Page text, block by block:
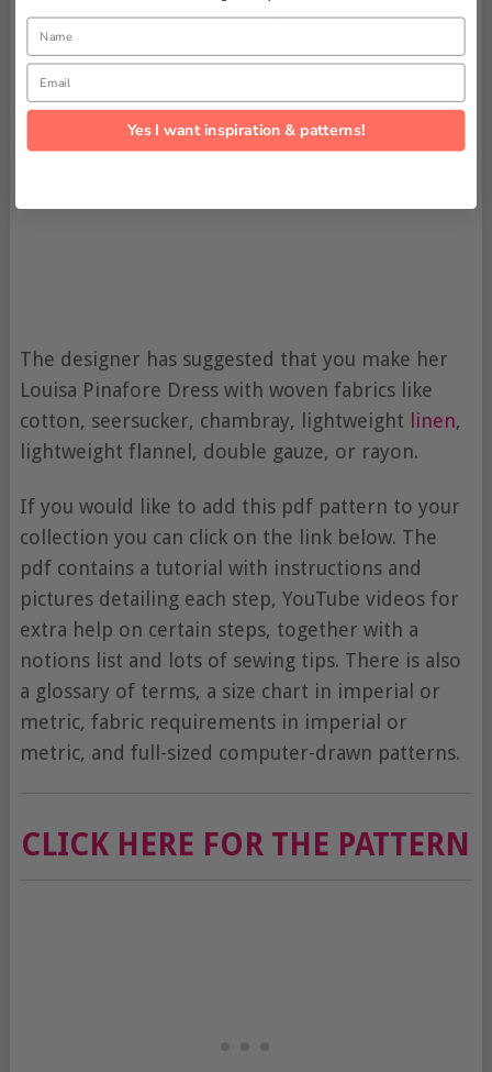
The designer has suggested that you make her
Louisa Pinafore Dress with woven fabrics like
cotton, seersucker, chambray, lightweight
linen,
lightweight flannel, double gauze, or rayon.
If you would like to add this pdf pattern to your
collection you can click on the link below. The
pdf contains a tutorial with instructions and
pictures detailing each step, YouTube videos for
extra help on certain steps, together with a
notions list and lots of sewing tips. There is also
a glossary of terms, a size chart in imperial or
metric, fabric requirements in imperial or
metric, and full-sized computer-drawn patterns.
CLICK HERE FOR THE PATTERN
Name
Email
Yes I want inspiration & patterns!